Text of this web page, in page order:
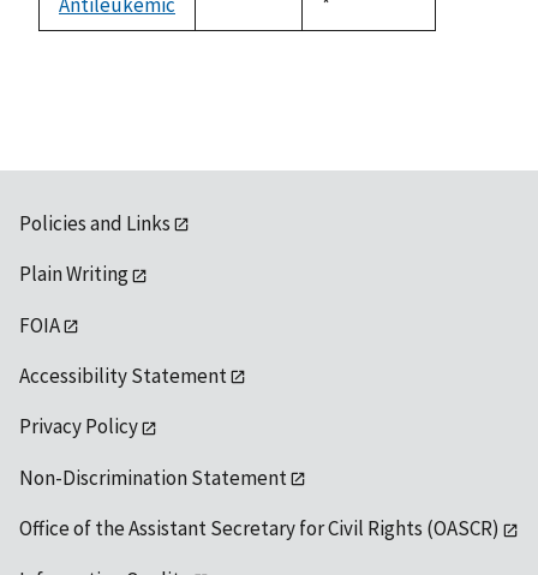
1992
Policies and Links
Plain Writing
FOIA
Accessibility Statement
Privacy Policy
Non-Discrimination Statement
Office of the Assistant Secretary for Civil Rights (OASCR)